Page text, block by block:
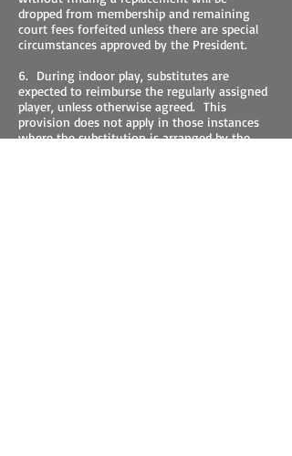
dropped from membership and remaining
court fees forfeited unless there are special
circumstances approved by the President.
6. During indoor play, substitutes are
expected to reimburse the regularly assigned
player, unless otherwise agreed. This
provision does not apply in those instances
where the substitution is arranged by the